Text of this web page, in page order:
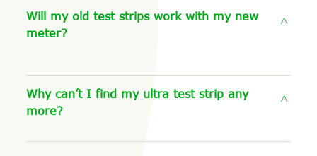
Will my old test strips work with my new
meter?
Why can’t I find my ultra test strip any
more?